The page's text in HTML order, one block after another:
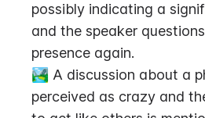
possibly indicating a
and the speaker
presence again.
🏞️ A discussion about a
perceived as crazy and